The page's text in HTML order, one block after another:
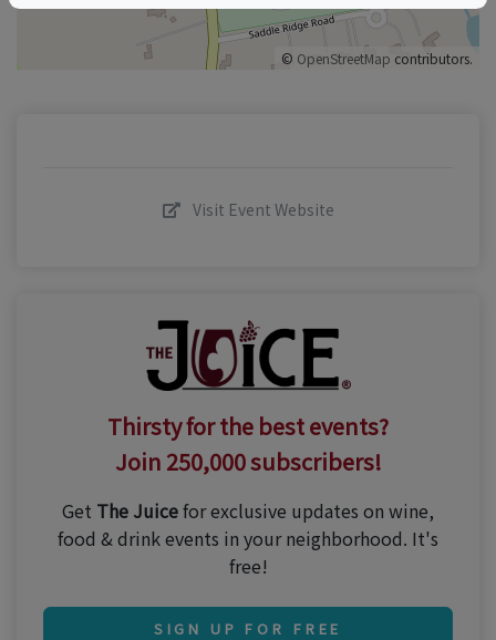
© OpenStreetMap contributors.
Visit Event Website
Thirsty for the best events?
Join 250,000 subscribers!
Get The Juicefor exclusive updates on wine,
food & drink events in your neighborhood. It's
free!
SIGN UP FOR FREE